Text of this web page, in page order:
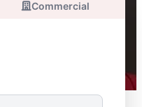
Commercial